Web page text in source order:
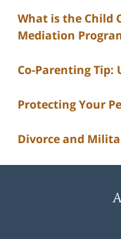
What is the Child
Mediation
Co-Parenting Tip:
Protecting Your
Divorce and